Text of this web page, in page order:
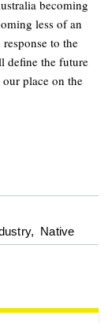
becoming
less of an
to the
define the future
our place on the
Native